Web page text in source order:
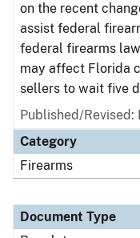
on the recent
assist federal
federal firearms
may affect Florida
sellers to wait five
Published/Revised:
Category
Firearms
Document Type